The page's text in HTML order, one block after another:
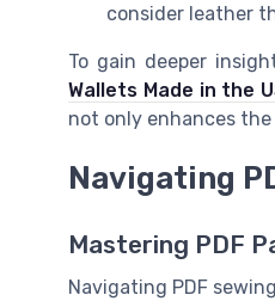
consider leather
To gain deeper
Wallets Made in the
not only enhances
Navigating
Mastering PDF
Navigating PDF